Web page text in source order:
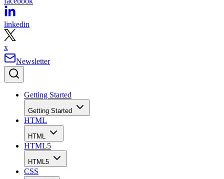
linkedin
x
Newsletter
Getting Started
Getting Started
HTML
HTML
HTML5
HTML5
CSS